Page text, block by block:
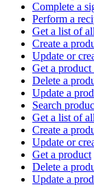
Complete a
Perform a
Get a list of
Create a
Update or
Get a product
Delete a
Update a
Search
Get a list of
Create a
Update or
Get a product
Delete a
Update a